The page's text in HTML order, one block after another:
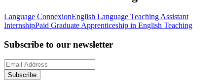
Language ConnexionEnglish Language Teaching Assistant
InternshipPaid Graduate Apprenticeship in English Teaching
Subscribe to our newsletter
Subscribe